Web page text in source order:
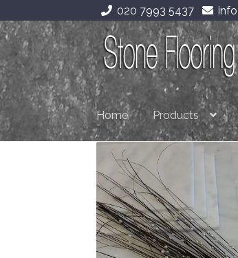
020 7993 5437
Skip
to
navigation
Skip
to
content
Home Products